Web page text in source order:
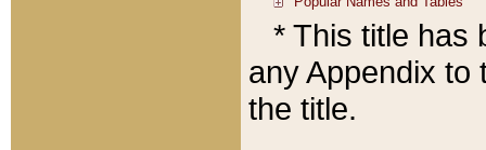
* This title has
any Appendix to
the title.